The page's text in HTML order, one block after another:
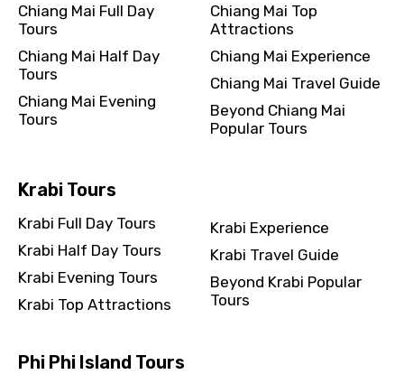
Agree to terms and conditions
Submit Information
Chiang Mai Full Day
Tours
Chiang Mai Half Day
Tours
Chiang Mai Evening
Tours
Chiang Mai Top
Attractions
Chiang Mai Experience
Chiang Mai Travel Guide
Beyond Chiang Mai
Popular Tours
Krabi Tours
Krabi Full Day Tours
Krabi Half Day Tours
Krabi Evening Tours
Krabi Top Attractions
Krabi Experience
Krabi Travel Guide
Beyond Krabi Popular
Tours
Phi Phi Island Tours